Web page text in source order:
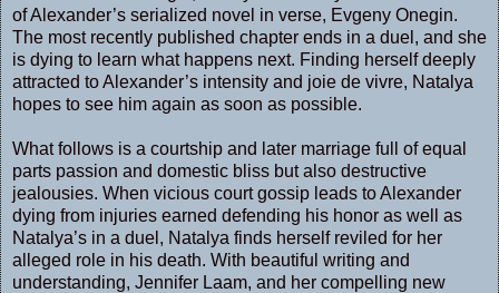
of Alexander’s serialized novel in verse, Evgeny Onegin.
The most recently published chapter ends in a duel, and she
is dying to learn what happens next. Finding herself deeply
attracted to Alexander’s intensity and joie de vivre, Natalya
hopes to see him again as soon as possible.
What follows is a courtship and later marriage full of equal
parts passion and domestic bliss but also destructive
jealousies. When vicious court gossip leads to Alexander
dying from injuries earned defending his honor as well as
Natalya’s in a duel, Natalya finds herself reviled for her
alleged role in his death. With beautiful writing and
understanding, Jennifer Laam, and her compelling new